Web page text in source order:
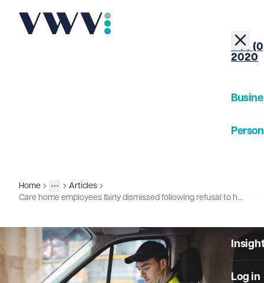
+44
2020
Log in
Home
More
Toggle menu
Insights
Articles
Care home employees fairly dismissed following refusal to have Covid vaccination